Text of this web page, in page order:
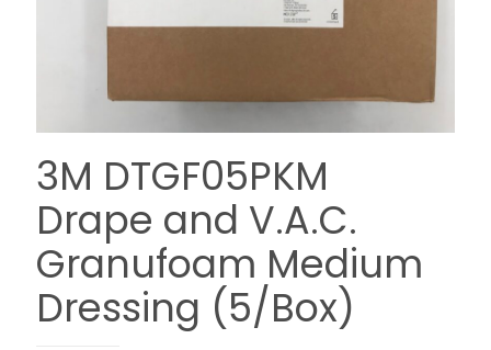
3M DTGF05PKM
Drape and V.A.C.
Granufoam Medium
Dressing (5/Box)